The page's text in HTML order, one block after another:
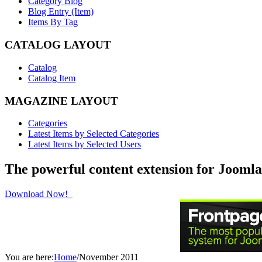
Blog Entry (Item)
Items By Tag
CATALOG LAYOUT
Catalog
Catalog Item
MAGAZINE LAYOUT
Categories
Latest Items by Selected Categories
Latest Items by Selected Users
The powerful content extension for
Download Now!
You are here:Home/November 2011